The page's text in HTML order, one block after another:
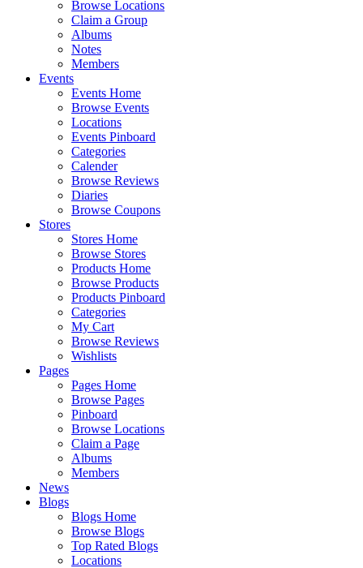
Browse Locations
Claim a Group
Albums
Notes
Members
Events
Events Home
Browse Events
Locations
Events Pinboard
Categories
Calender
Browse Reviews
Diaries
Browse Coupons
Stores
Stores Home
Browse Stores
Products Home
Browse Products
Products Pinboard
Categories
My Cart
Browse Reviews
Wishlists
Pages
Pages Home
Browse Pages
Pinboard
Browse Locations
Claim a Page
Albums
Members
News
Blogs
Blogs Home
Browse Blogs
Top Rated Blogs
Locations